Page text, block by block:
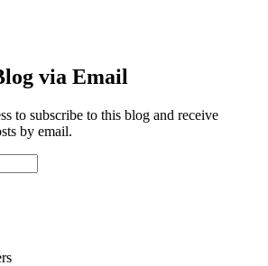
via Email
to subscribe to this blog and receive
by email.